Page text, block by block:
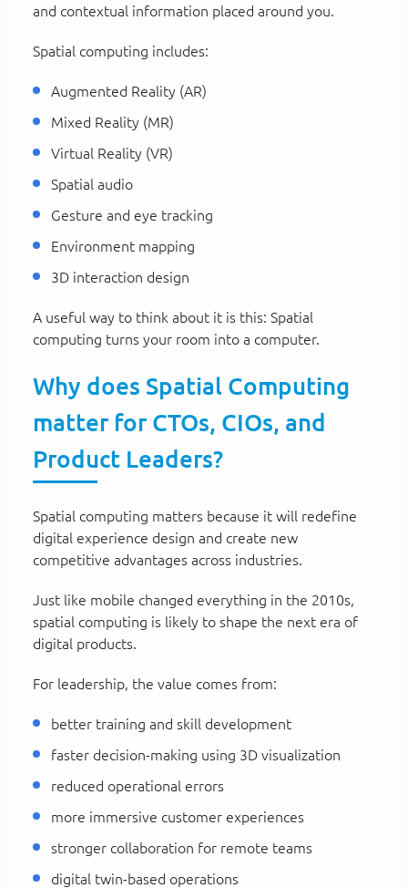
and contextual information placed around you.
Spatial computing includes:
Augmented Reality (AR)
Mixed Reality (MR)
Virtual Reality (VR)
Spatial audio
Gesture and eye tracking
Environment mapping
3D interaction design
A useful way to think about it is this: Spatial
computing turns your room into a computer.
Why does Spatial Computing
matter for CTOs, CIOs, and
Product Leaders?
Spatial computing matters because it will redefine
digital experience design and create new
competitive advantages across industries.
Just like mobile changed everything in the 2010s,
spatial computing is likely to shape the next era of
digital products.
For leadership, the value comes from:
better training and skill development
faster decision-making using 3D visualization
reduced operational errors
more immersive customer experiences
stronger collaboration for remote teams
digital twin-based operations